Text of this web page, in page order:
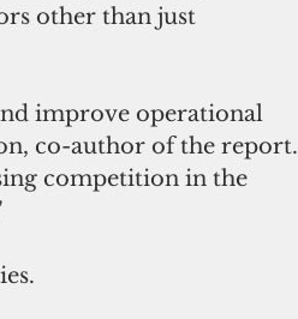
other than just
improve operational
co-author of the report.
competition in the